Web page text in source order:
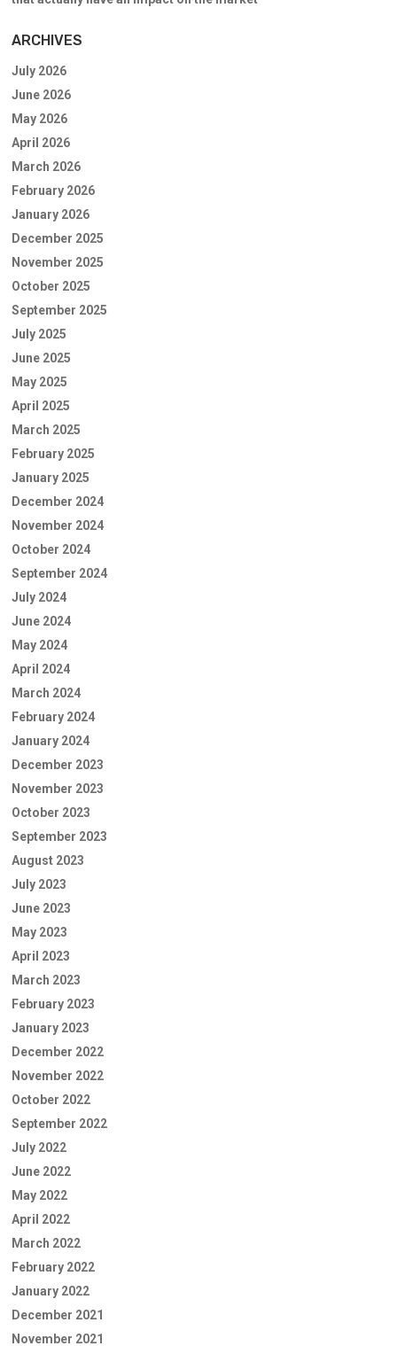
ARCHIVES
July 2026
June 2026
May 2026
April 2026
March 2026
February 2026
January 2026
December 2025
November 2025
October 2025
September 2025
July 2025
June 2025
May 2025
April 2025
March 2025
February 2025
January 2025
December 2024
November 2024
October 2024
September 2024
July 2024
June 2024
May 2024
April 2024
March 2024
February 2024
January 2024
December 2023
November 2023
October 2023
September 2023
August 2023
July 2023
June 2023
May 2023
April 2023
March 2023
February 2023
January 2023
December 2022
November 2022
October 2022
September 2022
July 2022
June 2022
May 2022
April 2022
March 2022
February 2022
January 2022
December 2021
November 2021